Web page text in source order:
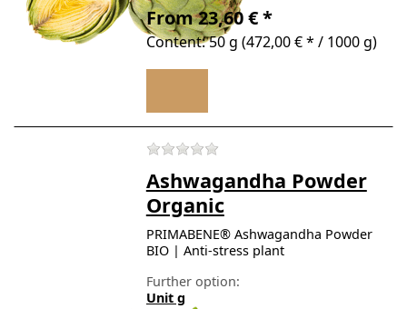
From 23,60 € *
Content: 50 g (472,00 € * / 1000 g)
There are no reviews for
Ashwagandha Powder
Organic
PRIMABENE® Ashwagandha Powder
BIO | Anti-stress plant
Further option:
Unit g